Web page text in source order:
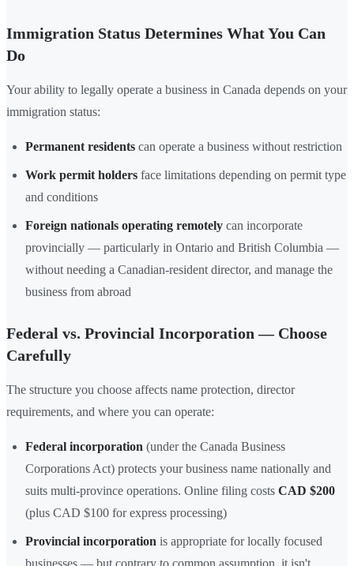
Immigration Status Determines What You Can
Do
Your ability to legally operate a business in Canada depends on your
immigration status:
Permanent residents can operate a business without restriction
Work permit holders face limitations depending on permit type
and conditions
Foreign nationals operating remotely can incorporate
provincially — particularly in Ontario and British Columbia —
without needing a Canadian-resident director, and manage the
business from abroad
Federal vs. Provincial Incorporation — Choose
Carefully
The structure you choose affects name protection, director
requirements, and where you can operate:
Federal incorporation (under the Canada Business
Corporations Act) protects your business name nationally and
suits multi-province operations. Online filing costs CAD $200
(plus CAD $100 for express processing)
Provincial incorporation is appropriate for locally focused